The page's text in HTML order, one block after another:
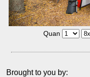
Quan
Brought to you by: